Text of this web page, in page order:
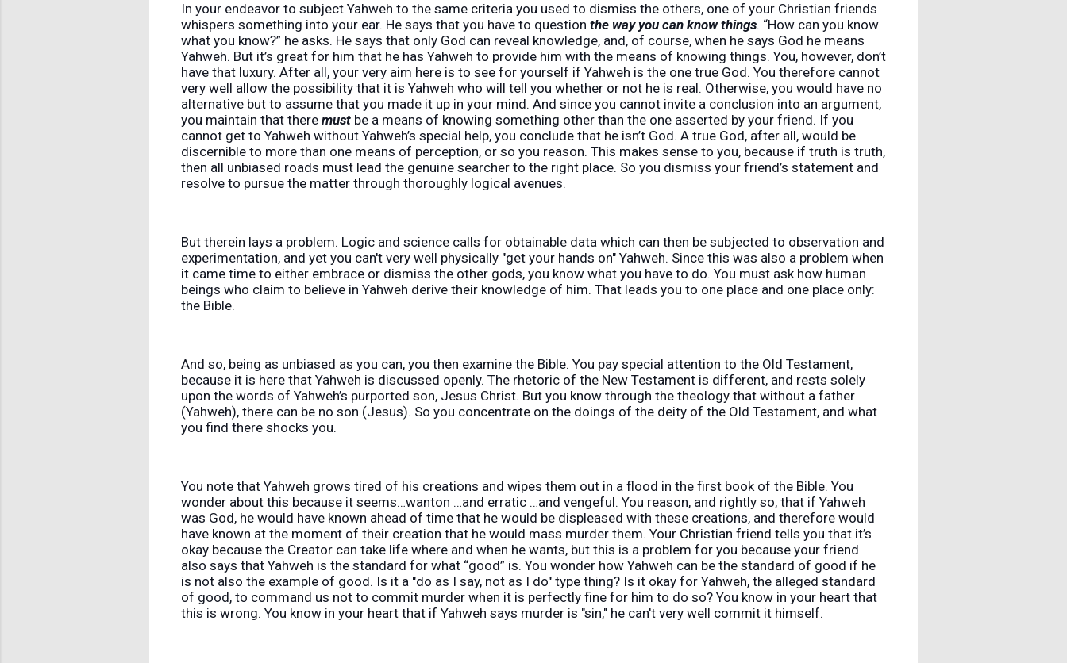
In your endeavor to subject Yahweh to the same criteria you used to dismiss the others, one of your Christian friends
whispers something into your ear. He says that you have to question the way you can know things. “How can you know
what you know?” he asks. He says that only God can reveal knowledge, and, of course, when he says God he means
Yahweh. But it’s great for him that he has Yahweh to provide him with the means of knowing things. You, however, don’t
have that luxury. After all, your very aim here is to see for yourself if Yahweh is the one true God. You therefore cannot
very well allow the possibility that it is Yahweh who will tell you whether or not he is real. Otherwise, you would have no
alternative but to assume that you made it up in your mind. And since you cannot invite a conclusion into an argument,
you maintain that there must be a means of knowing something other than the one asserted by your friend. If you
cannot get to Yahweh without Yahweh’s special help, you conclude that he isn’t God. A true God, after all, would be
discernible to more than one means of perception, or so you reason. This makes sense to you, because if truth is truth,
then all unbiased roads must lead the genuine searcher to the right place. So you dismiss your friend’s statement and
resolve to pursue the matter through thoroughly logical avenues.
But therein lays a problem. Logic and science calls for obtainable data which can then be subjected to observation and
experimentation, and yet you can't very well physically "get your hands on" Yahweh. Since this was also a problem when
it came time to either embrace or dismiss the other gods, you know what you have to do. You must ask how human
beings who claim to believe in Yahweh derive their knowledge of him. That leads you to one place and one place only:
the Bible.
And so, being as unbiased as you can, you then examine the Bible. You pay special attention to the Old Testament,
because it is here that Yahweh is discussed openly. The rhetoric of the New Testament is different, and rests solely
upon the words of Yahweh’s purported son, Jesus Christ. But you know through the theology that without a father
(Yahweh), there can be no son (Jesus). So you concentrate on the doings of the deity of the Old Testament, and what
you find there shocks you.
You note that Yahweh grows tired of his creations and wipes them out in a flood in the first book of the Bible. You
wonder about this because it seems…wanton …and erratic …and vengeful. You reason, and rightly so, that if Yahweh
was God, he would have known ahead of time that he would be displeased with these creations, and therefore would
have known at the moment of their creation that he would mass murder them. Your Christian friend tells you that it’s
okay because the Creator can take life where and when he wants, but this is a problem for you because your friend
also says that Yahweh is the standard for what “good” is. You wonder how Yahweh can be the standard of good if he
is not also the example of good. Is it a "do as I say, not as I do" type thing? Is it okay for Yahweh, the alleged standard
of good, to command us not to commit murder when it is perfectly fine for him to do so? You know in your heart that
this is wrong. You know in your heart that if Yahweh says murder is "sin," he can't very well commit it himself.